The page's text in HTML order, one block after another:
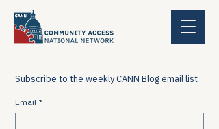
Subscribe to the weekly CANN Blog email list
Email *